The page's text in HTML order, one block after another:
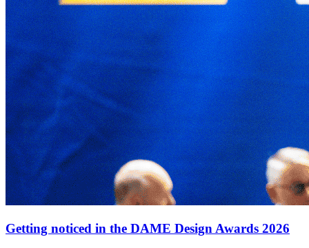
Getting noticed in the DAME Design Awards 2026